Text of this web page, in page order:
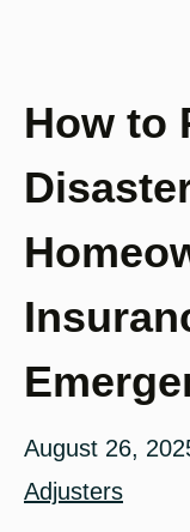
How to
August 26,
Adjusters